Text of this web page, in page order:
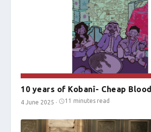
10 years of Kobanî- Cheap Blood
4 June 2025 · 11 minutes read